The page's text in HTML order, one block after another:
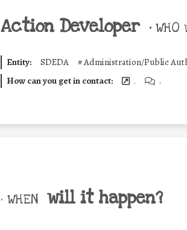
Action Developer •
Entity: SDEDA #Administration/Public
How can you get in contact:
. .
• WHEN will it happen?